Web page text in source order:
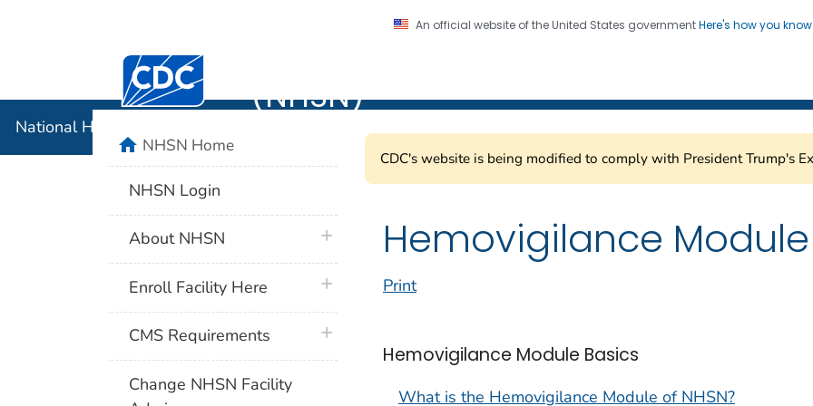
An official website of the United States governmentHere's how you know
Centers for Disease Control and Prevention. CDC twenty four seven. Saving Lives, Protecting
(NHSN)
National Healthcare Safety Network (NHSN)
CDC's website is being modified to comply with President Trump's
Hemovigilance Module
Print
Hemovigilance Module Basics
What is the Hemovigilance Module of NHSN?
homeNHSN Home
NHSN Login
About NHSN plus icon
Enroll Facility Here plus icon
CMS Requirements plus icon
Change NHSN Facility